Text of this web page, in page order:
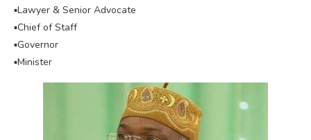
▪︎Lawyer & Senior Advocate
▪︎Chief of Staff
▪︎Governor
▪︎Minister